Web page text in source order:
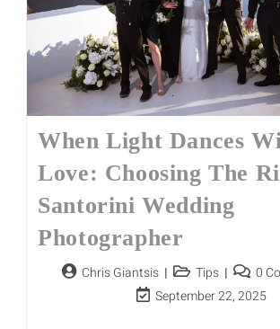
When Light Dances
Love: Choosing The
Santorini Wedding
Photographer
Chris Giantsis Tips
0
September 22, 2025